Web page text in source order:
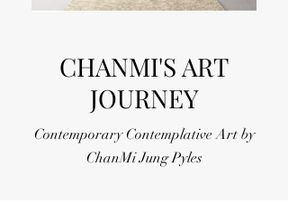
CHANMI'S ART
JOURNEY
Contemporary Contemplative Art by
ChanMi Jung Pyles